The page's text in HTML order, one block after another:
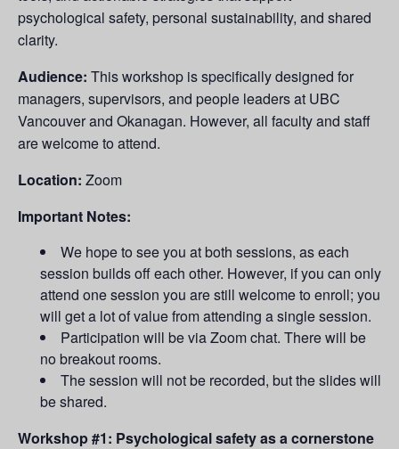
psychological safety, personal sustainability, and shared
clarity.
Audience: This workshop is specifically designed for
managers, supervisors, and people leaders at UBC
Vancouver and Okanagan. However, all faculty and staff
are welcome to attend.
Location: Zoom
Important Notes:
We hope to see you at both sessions, as each
session builds off each other. However, if you can only
attend one session you are still welcome to enroll; you
will get a lot of value from attending a single session.
Participation will be via Zoom chat. There will be
no breakout rooms.
The session will not be recorded, but the slides will
be shared.
Workshop #1: Psychological safety as a cornerstone